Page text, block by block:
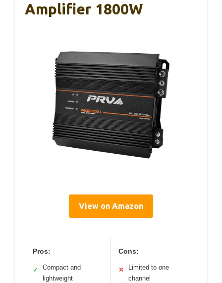
Amplifier 1800W
View on Amazon
Pros:
✓
Compact and
lightweight
Cons:
✕
Limited to one
channel